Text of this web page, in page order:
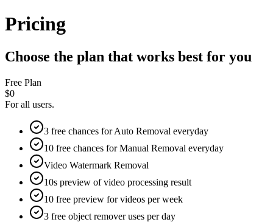
Pricing
Choose the plan that works best for you
Free Plan
$0
For all users.
3 free chances for Auto Removal everyday
10 free chances for Manual Removal everyday
Video Watermark Removal
10s preview of video processing result
10 free preview for videos per week
3 free object remover uses per day